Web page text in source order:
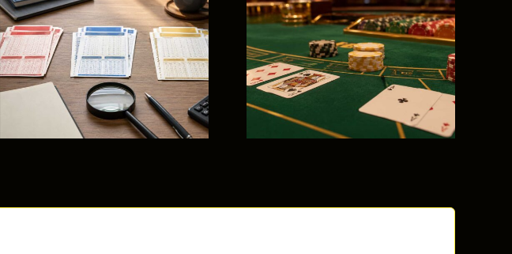
Beginners: The
Complete Guide
to Rules,
Gameplay, and
Common